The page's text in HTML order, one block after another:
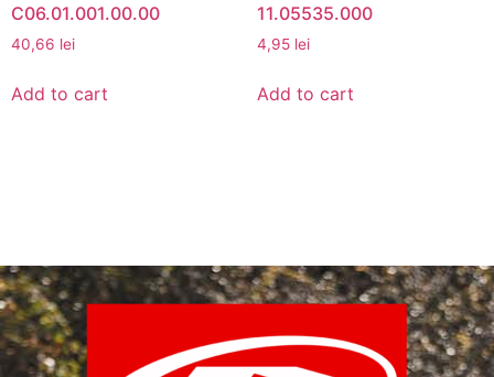
C06.01.001.00.00
40,66 lei
Add to cart
11.05535.000
4,95 lei
Add to cart